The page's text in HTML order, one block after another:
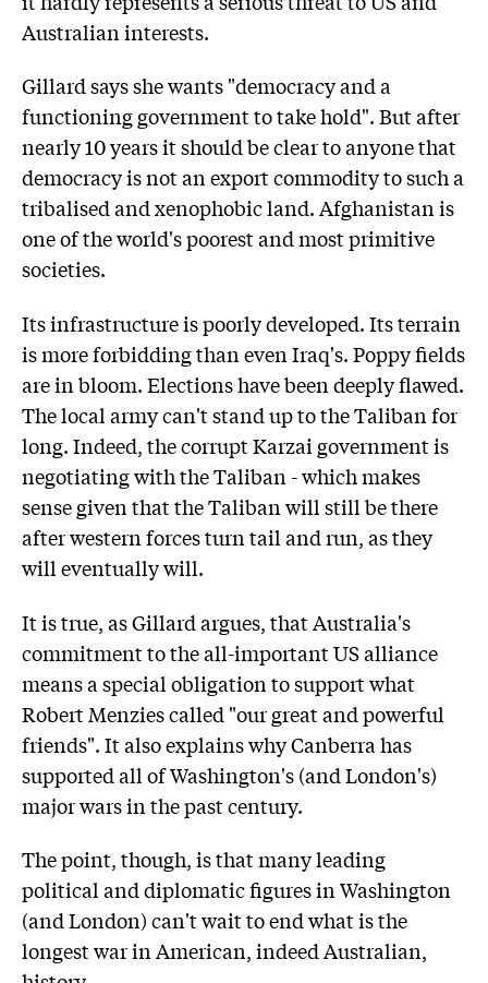
Australian interests.
Gillard says she wants "democracy and a
functioning government to take hold". But after
nearly 10 years it should be clear to anyone that
democracy is not an export commodity to such a
tribalised and xenophobic land. Afghanistan is
one of the world's poorest and most primitive
societies.
Its infrastructure is poorly developed. Its terrain
is more forbidding than even Iraq's. Poppy fields
are in bloom. Elections have been deeply flawed.
The local army can't stand up to the Taliban for
long. Indeed, the corrupt Karzai government is
negotiating with the Taliban - which makes
sense given that the Taliban will still be there
after western forces turn tail and run, as they
will eventually will.
It is true, as Gillard argues, that Australia's
commitment to the all-important US alliance
means a special obligation to support what
Robert Menzies called "our great and powerful
friends". It also explains why Canberra has
supported all of Washington's (and London's)
major wars in the past century.
The point, though, is that many leading
political and diplomatic figures in Washington
(and London) can't wait to end what is the
longest war in American, indeed Australian,